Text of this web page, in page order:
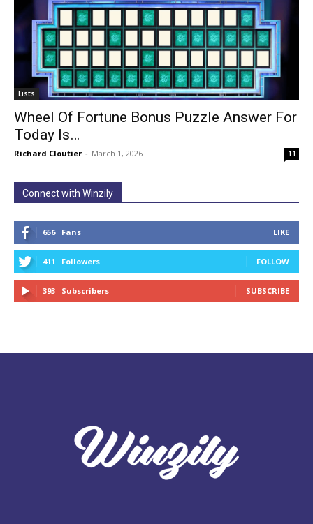
Lists
Wheel Of Fortune Bonus Puzzle Answer For
Today Is…
Richard Cloutier - March 1, 2026 11
Connect with Winzily
656 Fans LIKE
411 Followers FOLLOW
393 Subscribers SUBSCRIBE